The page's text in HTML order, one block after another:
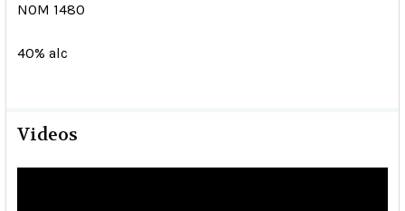
NOM 1480
40% alc
Videos